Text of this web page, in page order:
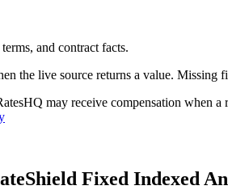
and contract facts.
the live source returns a value. Missing
may receive compensation when a
Fixed Indexed